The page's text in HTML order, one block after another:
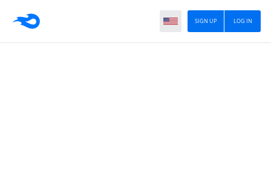
LOG IN
SIGN UP